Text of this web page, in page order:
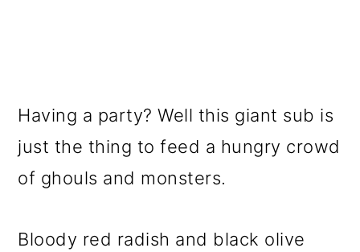
Having a party? Well this giant sub is
just the thing to feed a hungry crowd
of ghouls and monsters.
Bloody red radish and black olive